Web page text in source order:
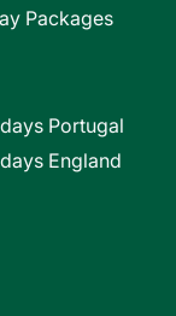
Packages
Portugal
England